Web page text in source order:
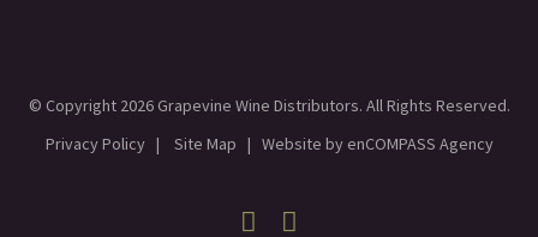
© Copyright 2026 Grapevine Wine Distributors. All Rights Reserved.
Privacy Policy| Site Map | Website by enCOMPASS Agency
Facebook